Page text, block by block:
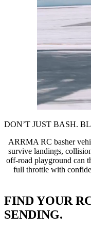
DON’T JUST BASH.
ARRMA RC basher
survive landings,
off-road playground can
full throttle with
FIND YOUR
SENDING.